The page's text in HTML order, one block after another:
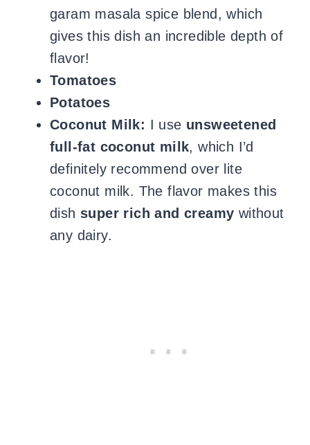
garam masala spice blend, which
gives this dish an incredible depth of
flavor!
Tomatoes
Potatoes
Coconut Milk: I use unsweetened
full-fat coconut milk, which I’d
definitely recommend over lite
coconut milk. The flavor makes this
dish super rich and creamy without
any dairy.